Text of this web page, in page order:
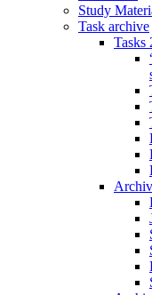
Study
Task archive
Tasks